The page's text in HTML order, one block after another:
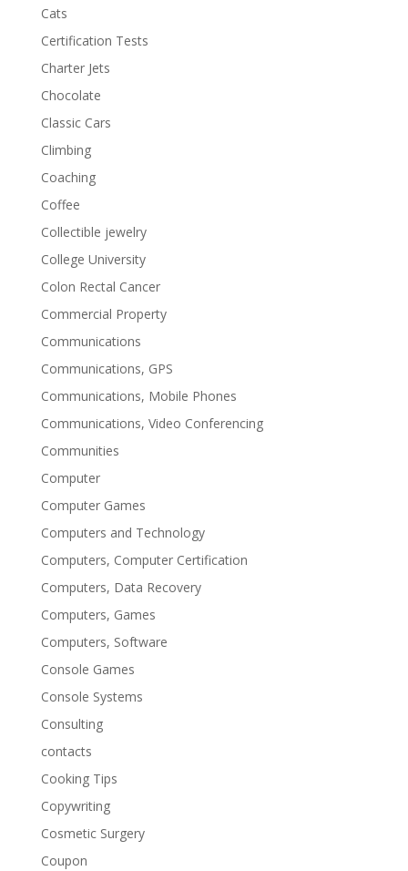
Cats
Certification Tests
Charter Jets
Chocolate
Classic Cars
Climbing
Coaching
Coffee
Collectible jewelry
College University
Colon Rectal Cancer
Commercial Property
Communications
Communications, GPS
Communications, Mobile Phones
Communications, Video Conferencing
Communities
Computer
Computer Games
Computers and Technology
Computers, Computer Certification
Computers, Data Recovery
Computers, Games
Computers, Software
Console Games
Console Systems
Consulting
contacts
Cooking Tips
Copywriting
Cosmetic Surgery
Coupon